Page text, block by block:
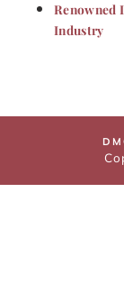
Renowned
Industry